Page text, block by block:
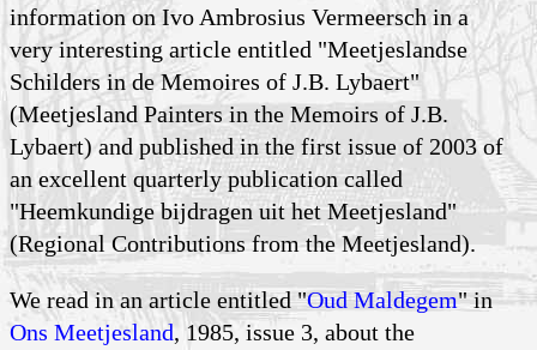
information on Ivo Ambrosius Vermeersch in a
very interesting article entitled "Meetjeslandse
Schilders in de Memoires of J.B. Lybaert"
(Meetjesland Painters in the Memoirs of J.B.
Lybaert) and published in the first issue of 2003 of
an excellent quarterly publication called
"Heemkundige bijdragen uit het Meetjesland"
(Regional Contributions from the Meetjesland).
We read in an article entitled "Oud Maldegem" in
Ons Meetjesland, 1985, issue 3, about the